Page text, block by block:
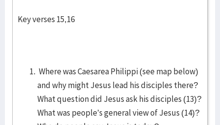
Key verses 15,16
Where was Caesarea Philippi (see map below)
and why might Jesus lead his disciples there?
What question did Jesus ask his disciples (13)?
What was people’s general view of Jesus (14)?